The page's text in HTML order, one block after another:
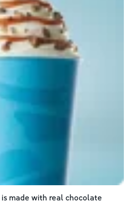
made with real chocolate